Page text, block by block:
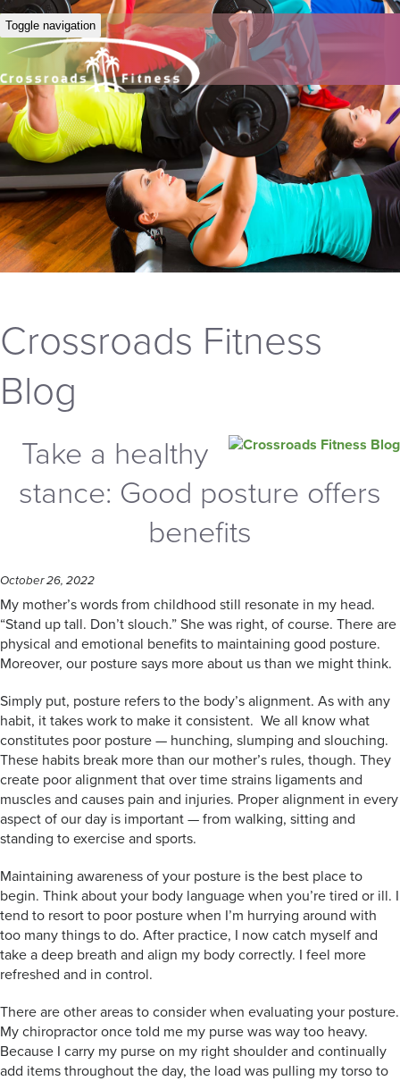
Toggle navigation
Crossroads Fitness
Blog
Take a healthy
stance: Good posture offers
benefits
October 26, 2022
My mother’s words from childhood still resonate in my head.
“Stand up tall. Don’t slouch.” She was right, of course. There are
physical and emotional benefits to maintaining good posture.
Moreover, our posture says more about us than we might think.
Simply put, posture refers to the body’s alignment. As with any
habit, it takes work to make it consistent. We all know what
constitutes poor posture — hunching, slumping and slouching.
These habits break more than our mother’s rules, though. They
create poor alignment that over time strains ligaments and
muscles and causes pain and injuries. Proper alignment in every
aspect of our day is important — from walking, sitting and
standing to exercise and sports.
Maintaining awareness of your posture is the best place to
begin. Think about your body language when you’re tired or ill. I
tend to resort to poor posture when I’m hurrying around with
too many things to do. After practice, I now catch myself and
take a deep breath and align my body correctly. I feel more
refreshed and in control.
There are other areas to consider when evaluating your posture.
My chiropractor once told me my purse was way too heavy.
Because I carry my purse on my right shoulder and continually
add items throughout the day, the load was pulling my torso to